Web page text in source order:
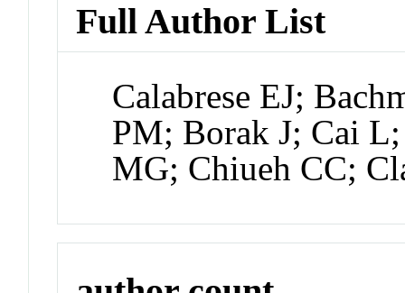
Full Author List
Calabrese EJ;
PM; Borak J; Cai
MG; Chiueh CC;